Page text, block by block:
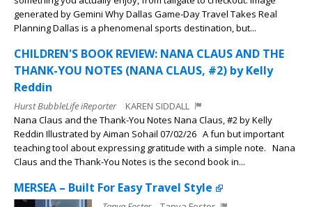
generated by Gemini Why Dallas Game-Day Travel Takes Real
Planning Dallas is a phenomenal sports destination, but...
CHILDREN'S BOOK REVIEW: NANA CLAUS AND THE
THANK-YOU NOTES (NANA CLAUS, #2) by Kelly
Reddin
Hurst BubbleLife iReporter
KAREN SIDDALL
Nana Claus and the Thank-You Notes Nana Claus, #2 by Kelly
Reddin Illustrated by Aiman Sohail 07/02/26 A fun but important
teaching tool about expressing gratitude with a simple note. Nana
Claus and the Thank-You Notes is the second book in...
MERSEA – Built For Easy Travel Style